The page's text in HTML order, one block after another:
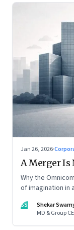
Jan 26, 2026·
A Merger Is
Why the
of imagination in
SS
Shekar
MD & Group